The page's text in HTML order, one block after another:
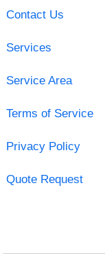
Contact Us
Services
Service Area
Terms of Service
Privacy Policy
Quote Request